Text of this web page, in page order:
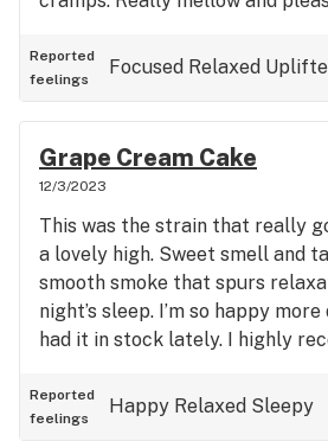
Reported
feelings
Focused Relaxed
Grape Cream Cake
12/3/2023
This was the strain that really
a lovely high. Sweet smell and
smooth smoke that spurs
night’s sleep. I’m so happy
had it in stock lately. I highly
Reported
feelings
Happy Relaxed Sleepy